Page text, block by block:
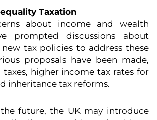
Taxation
about income and wealth
prompted discussions about
tax policies to address these
proposals have been made,
taxes, higher income tax rates for
inheritance tax reforms.
future, the UK may introduce